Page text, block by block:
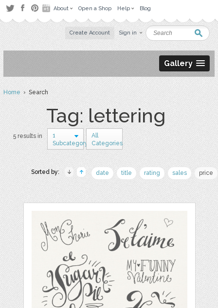
About Open a Shop Help Blog
Create Account Sign in
Gallery
Home› Search
Tag: lettering
5 results in
1
Subcategory
All
Categories
Sorted by: date title rating sales price